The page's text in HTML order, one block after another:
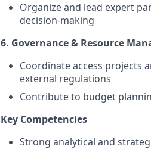
Organize and lead expert
decision-making
6. Governance & Resource
Coordinate access projects
external regulations
Contribute to budget
Key Competencies
Strong analytical and